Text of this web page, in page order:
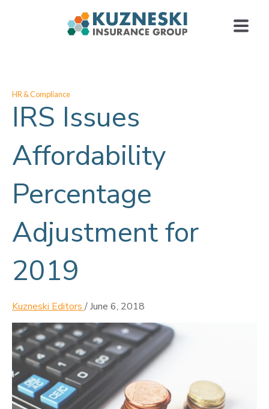
HR & Compliance
IRS Issues
Affordability
Percentage
Adjustment for
2019
Kuzneski Editors /June 6, 2018